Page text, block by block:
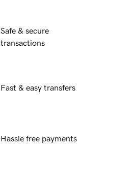
Safe & secure
transactions
Fast & easy transfers
Hassle free payments